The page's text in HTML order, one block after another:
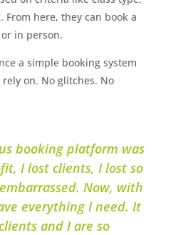
From here, they can book a
in person.
a simple booking system
on. No glitches. No
booking platform was
I lost clients, I lost so
Now, with
everything I need. It
and I are so